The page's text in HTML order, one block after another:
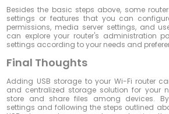
Besides the basic steps above, some
settings or features that you can
permissions, media server settings, and
can explore your router's administration
settings according to your needs and
Final Thoughts
Adding USB storage to your Wi-Fi router
and centralized storage solution for your
store and share files among devices.
settings and following the steps outlined